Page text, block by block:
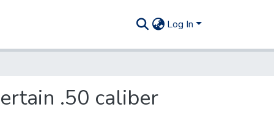
Log In
.50 caliber